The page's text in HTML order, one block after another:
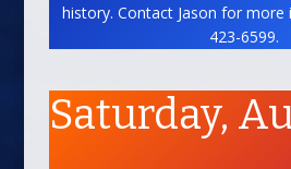
history. Contact Jason for
423-6599.
Saturday,